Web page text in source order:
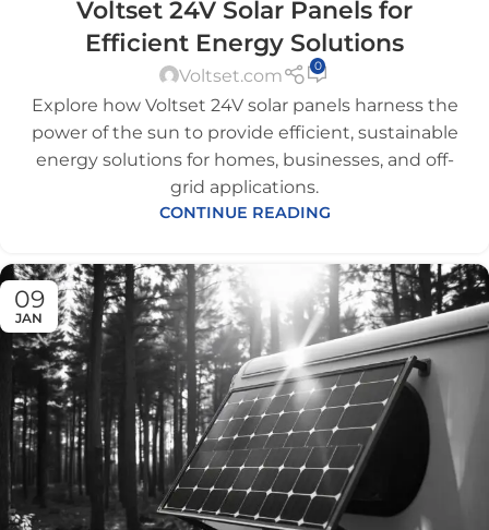
Voltset 24V Solar Panels for
Efficient Energy Solutions
Voltset.com 0
Explore how Voltset 24V solar panels harness the
power of the sun to provide efficient, sustainable
energy solutions for homes, businesses, and off-
grid applications.
CONTINUE READING
09
JAN